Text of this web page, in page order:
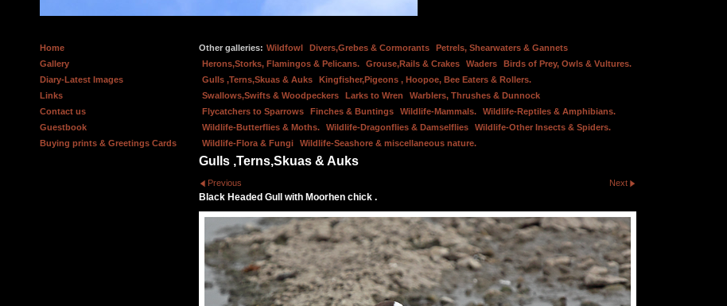
Home
Gallery
Diary-Latest Images
Links
Contact us
Guestbook
Buying prints & Greetings Cards
Other galleries: Wildfowl Divers,Grebes & Cormorants
Petrels, Shearwaters & Gannets
Herons,Storks, Flamingos & Pelicans.
Grouse,Rails & Crakes Waders
Birds of Prey, Owls & Vultures.
Gulls ,Terns,Skuas & Auks
Kingfisher,Pigeons , Hoopoe, Bee Eaters & Rollers.
Swallows,Swifts & Woodpeckers
Larks to Wren
Warblers, Thrushes & Dunnock
Flycatchers to Sparrows
Finches & Buntings Wildlife-Mammals.
Wildlife-Reptiles & Amphibians.
Wildlife-Butterflies & Moths.
Wildlife-Dragonflies & Damselflies
Wildlife-Other Insects & Spiders.
Wildlife-Flora & Fungi
Wildlife-Seashore & miscellaneous nature.
Gulls ,Terns,Skuas & Auks
Previous Next
Black Headed Gull with Moorhen chick .